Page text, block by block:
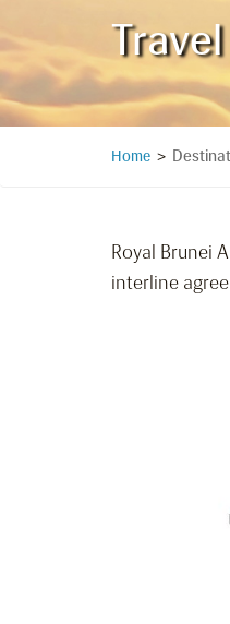
Home >
Royal Brunei
interline